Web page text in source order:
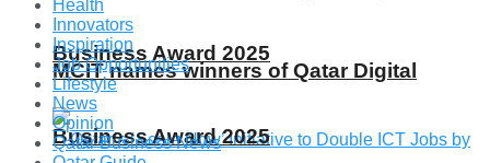
Business Award 2025
MCIT names winners of Qatar Digital
Business Award 2025
Health
Innovators
Inspiration
Job Opportunities
Lifestyle
News
Opinion
Qatar Business News